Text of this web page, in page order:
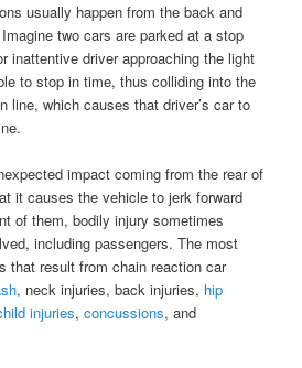
usually happen from the back and
two cars are parked at a stop
inattentive driver approaching the light
to stop in time, thus colliding into the
line, which causes that driver’s car to
impact coming from the rear of
it causes the vehicle to jerk forward
of them, bodily injury sometimes
including passengers. The most
that result from chain reaction car
, neck injuries, back injuries, hip
injuries,concussions, and